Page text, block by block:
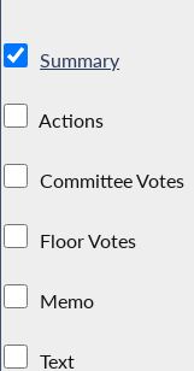
Summary
Actions
Committee Votes
Floor Votes
Memo
Text